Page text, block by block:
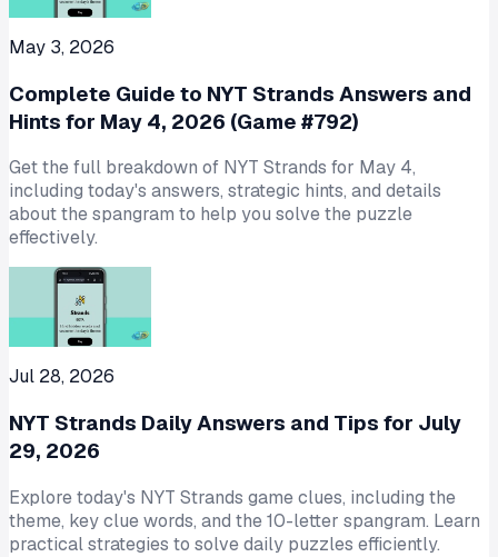
May 3, 2026
Complete Guide to NYT Strands Answers and
Hints for May 4, 2026 (Game #792)
Get the full breakdown of NYT Strands for May 4,
including today's answers, strategic hints, and details
about the spangram to help you solve the puzzle
effectively.
Jul 28, 2026
NYT Strands Daily Answers and Tips for July
29, 2026
Explore today's NYT Strands game clues, including the
theme, key clue words, and the 10-letter spangram. Learn
practical strategies to solve daily puzzles efficiently.